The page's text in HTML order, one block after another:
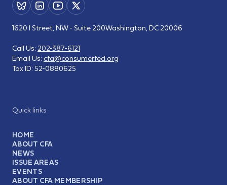
Quick links
HOME
ABOUT CFA
NEWS
ISSUE AREAS
EVENTS
ABOUT CFA MEMBERSHIP
1620 I Street, NW - Suite 200Washington, DC 20006
Call Us: 202-387-6121
Email Us: cfa@consumerfed.org
Tax ID: 52-0880625